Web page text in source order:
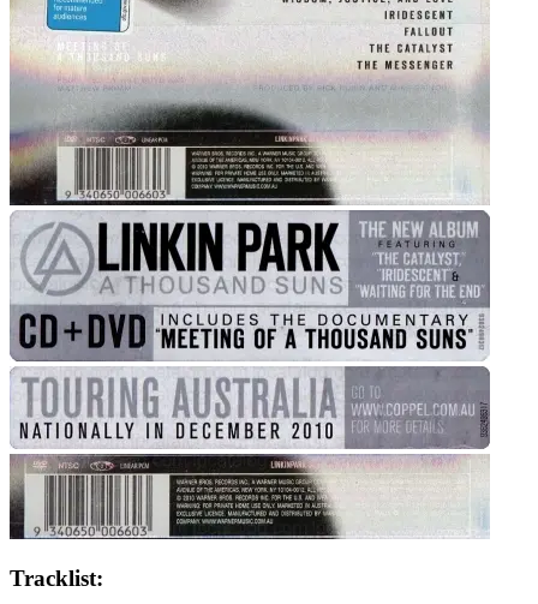
Tracklist: